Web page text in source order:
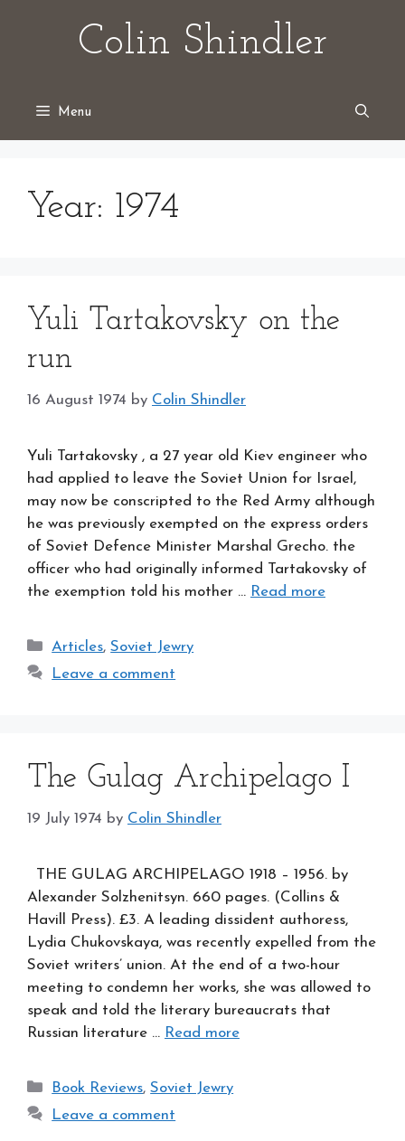
Colin Shindler
Menu
Year: 1974
Yuli Tartakovsky on the
run
16 August 1974 by Colin Shindler
Yuli Tartakovsky , a 27 year old Kiev engineer who
had applied to leave the Soviet Union for Israel,
may now be conscripted to the Red Army although
he was previously exempted on the express orders
of Soviet Defence Minister Marshal Grecho. the
officer who had originally informed Tartakovsky of
the exemption told his mother … Read more
Categories
Articles,Soviet Jewry
Leave a comment
The Gulag Archipelago I
19 July 1974 by Colin Shindler
THE GULAG ARCHIPELAGO 1918 – 1956. by
Alexander Solzhenitsyn. 660 pages. (Collins &
Havill Press). £3. A leading dissident authoress,
Lydia Chukovskaya, was recently expelled from the
Soviet writers’ union. At the end of a two-hour
meeting to condemn her works, she was allowed to
speak and told the literary bureaucrats that
Russian literature … Read more
Categories
Book Reviews,Soviet Jewry
Leave a comment